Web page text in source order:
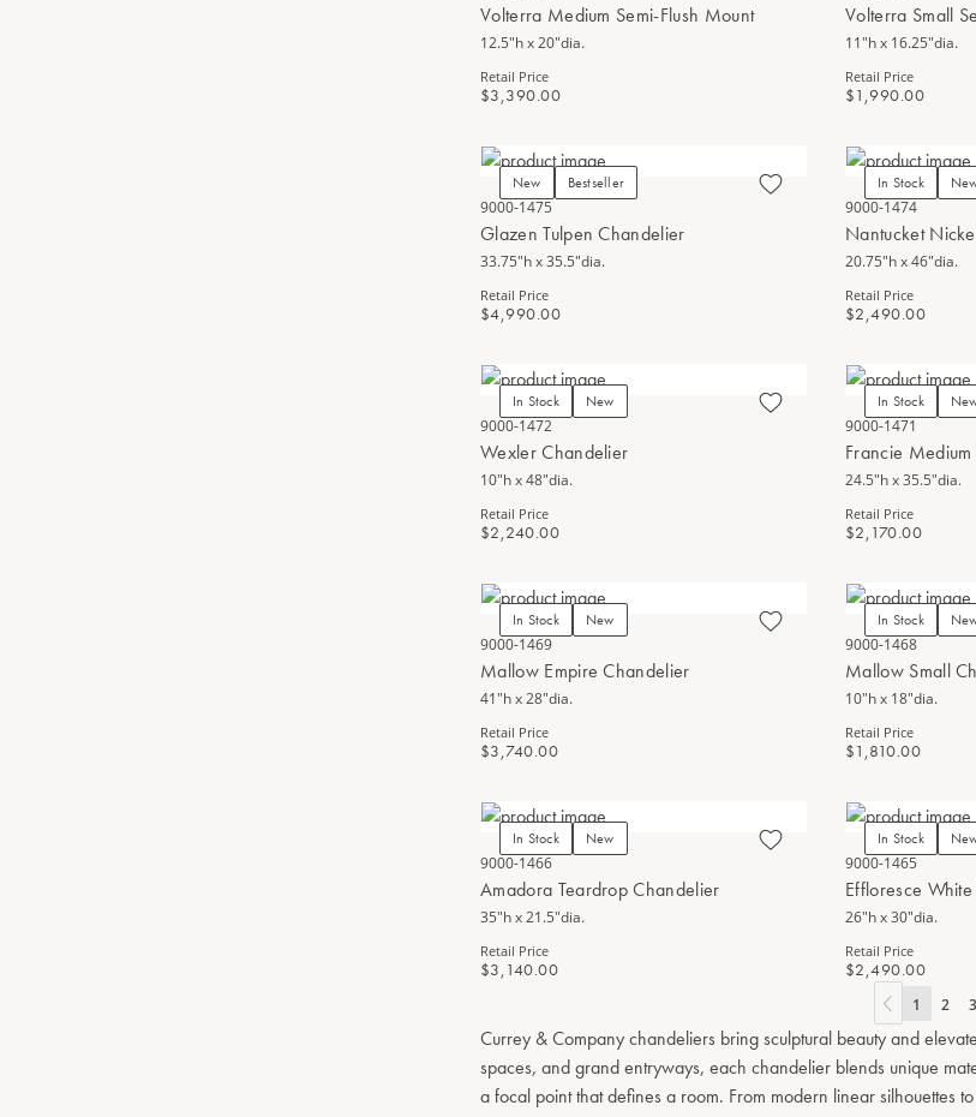
Volterra Medium Semi-Flush Mount
12.5"h x 20"dia.
Retail Price
$3,390.00
Volterra Small
11"h x 16.25"dia.
Retail Price
$1,990.00
New Bestseller
9000-1475
Glazen Tulpen Chandelier
33.75"h x 35.5"dia.
Retail Price
$4,990.00
In Stock
9000-1474
Nantucket
20.75"h x 46"dia.
Retail Price
$2,490.00
In Stock New
9000-1472
Wexler Chandelier
10"h x 48"dia.
Retail Price
$2,240.00
In Stock
9000-1471
Francie
24.5"h x 35.5"dia.
Retail Price
$2,170.00
In Stock New
9000-1469
Mallow Empire Chandelier
41"h x 28"dia.
Retail Price
$3,740.00
In Stock
9000-1468
Mallow Small
10"h x 18"dia.
Retail Price
$1,810.00
In Stock New
9000-1466
Amadora Teardrop Chandelier
35"h x 21.5"dia.
Retail Price
$3,140.00
In Stock
9000-1465
Effloresce
26"h x 30"dia.
Retail Price
$2,490.00
1 2 3
Currey & Company chandeliers bring sculptural beauty and
spaces, and grand entryways, each chandelier blends unique
a focal point that defines a room. From modern linear silhouettes